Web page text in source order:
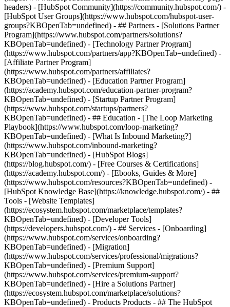
headers) - [HubSpot Community](https://community.hubspot.com/) -
[HubSpot User Groups](https://www.hubspot.com/hubspot-user-
groups?KBOpenTab=undefined) - ## Partners - [Solutions Partner
Program](https://www.hubspot.com/partners/solutions?
KBOpenTab=undefined) - [Technology Partner Program]
(https://www.hubspot.com/partners/app?KBOpenTab=undefined) -
[Affiliate Partner Program]
(https://www.hubspot.com/partners/affiliates?
KBOpenTab=undefined) - [Education Partner Program]
(https://academy.hubspot.com/education-partner-program?
KBOpenTab=undefined) - [Startup Partner Program]
(https://www.hubspot.com/startups/partners?
KBOpenTab=undefined) - ## Education - [The Loop Marketing
Playbook](https://www.hubspot.com/loop-marketing?
KBOpenTab=undefined) - [What Is Inbound Marketing?]
(https://www.hubspot.com/inbound-marketing?
KBOpenTab=undefined) - [HubSpot Blogs]
(https://blog.hubspot.com/) - [Free Courses & Certifications]
(https://academy.hubspot.com/) - [Ebooks, Guides & More]
(https://www.hubspot.com/resources?KBOpenTab=undefined) -
[HubSpot Knowledge Base](https://knowledge.hubspot.com/) - ##
Tools - [Website Templates]
(https://ecosystem.hubspot.com/marketplace/templates?
KBOpenTab=undefined) - [Developer Tools]
(https://developers.hubspot.com/) - ## Services - [Onboarding]
(https://www.hubspot.com/services/onboarding?
KBOpenTab=undefined) - [Migration]
(https://www.hubspot.com/services/professional/migrations?
KBOpenTab=undefined) - [Premium Support]
(https://www.hubspot.com/services/premium-support?
KBOpenTab=undefined) - [Hire a Solutions Partner]
(https://ecosystem.hubspot.com/marketplace/solutions?
KBOpenTab=undefined) - Products Products - ## The HubSpot Customer Platform All of HubSpot's marketing, sales, and customer service software on one agentic platform. - [__Free HubSpot CRM__](https://www.hubspot.com/products/crm?KBOpenTab=undefined) - [__Overview of all products__](https://www.hubspot.com/products/get-started?KBOpenTab=undefined) - [![195140668528](https://www.hubspot.com/hubfs/assets/hubspot.com/global-navigation/2025/marketing-hub.svg) \ __Marketing Hub__ \ Marketing automation software](https://www.hubspot.com/products/marketing?KBOpenTab=undefined) - [![195146645596](https://www.hubspot.com/hubfs/assets/hubspot.com/global-navigation/2025/sales-hub.svg) \ __Sales Hub__ \ Sales software](https://www.hubspot.com/products/sales?KBOpenTab=undefined) - [![195140668527](https://www.hubspot.com/hubfs/assets/hubspot.com/global-navigation/2025/service-hub.svg) \ __Service Hub__ \ Customer service software](https://www.hubspot.com/products/service?KBOpenTab=undefined) - [![195140649745](https://www.hubspot.com/hubfs/assets/hubspot.com/global-navigation/2025/content-hub.svg) \ __Content Hub__ \ Content marketing software](https://www.hubspot.com/products/content?KBOpenTab=undefined) - [![195289608884](https://www.hubspot.com/hubfs/assets/hubspot.com/global-navigation/2025/data-hub.svg) \ __Data Hub__ \ Data management software](https://www.hubspot.com/products/data?KBOpenTab=undefined) - [![195140609672](https://www.hubspot.com/hubfs/assets/hubspot.com/global-navigation/2025/commerce-hub.svg) \ __Revenue Hub__ \ CPQ, billing, and payments software](https://www.hubspot.com/products/revenue?KBOpenTab=undefined) - [![195146050660](https://www.hubspot.com/hubfs/assets/hubspot.com/global-navigation/2025/smart-crm.svg) \ __Smart CRM__ \ AI-powered, flexible CRM software](https://www.hubspot.com/products/crm/ai-crm?KBOpenTab=undefined) - [![ProductIcons_AgentHub_Icon_Orange](https://www.hubspot.com/hubfs/assets/webteam-cms-portal/images/breeze/ProductIcons_AgentHub_Icon_Orange.svg) \ __Agent Hub__ \ Your central home for building and managing AI agents across the platform](https://www.hubspot.com/products/artificial-intelligence?KBOpenTab=undefined) - [![195140649746](https://www.hubspot.com/hubfs/assets/hubspot.com/global-navigation/2025/small-business.svg) \ __Small Business Bundle__ \ The Starter edition of each product, built for startups and small businesses](https://www.hubspot.com/products/crm/starter?KBOpenTab=undefined) - [![210646671655](https://www.hubspot.com/hubfs/assets/hubspot.com/global-navigation/2025/aeo.svg) \ __AEO (Beta)__ \ Answer engine optimization tools that track and improve your brand's visibility in AI results](https://www.hubspot.com/products/aeo?KBOpenTab=undefined) - [![195140649747](https://www.hubspot.com/hubfs/assets/hubspot.com/global-navigation/2025/app-marketplace.svg) \ __HubSpot Marketplace__ \ Connect your favorite apps to HubSpot](https://ecosystem.hubspot.com/marketplace/apps?KBOpenTab=undefined) - Solutions Solutions - By Use Case - ## Marketing - [Generate leads](https://www.hubspot.com/use-case/generate-leads?KBOpenTab=undefined) - [Automate marketing](https://www.hubspot.com/use-case/automate-marketing?KBOpenTab=undefined) - ## Sales - [Build pipeline](https://www.hubspot.com/use-case/build-sales-pipeline?KBOpenTab=undefined) - [Close deals](https://www.hubspot.com/use-case/close-more-deals?KBOpenTab=undefined) - ## Customer Service - [Scale support](https://www.hubspot.com/use-case/scale-customer-service-support?KBOpenTab=undefined) - [Drive retention](https://www.hubspot.com/use-case/drive-customer-satisfaction?KBOpenTab=undefined) - ## Content - [Create content](https://www.hubspot.com/use-case/create-content-for-customer-journey?KBOpenTab=undefined) - [Manage content](https://www.hubspot.com/use-case/manage-content?KBOpenTab=undefined) - ## Startups & Small Businesses - [Find and reach customers](https://www.hubspot.com/use-case/find-and-reach-customers?KBOpenTab=undefined) - [Grow sales and get paid](https://www.hubspot.com/use-case/grow-sales-and-get-paid-faster?KBOpenTab=undefined) - [Organize customer data](https://www.hubspot.com/use-case/understand-and-organize-customer-data?KBOpenTab=undefined) - ## Artificial Intelligence - [Resolve customer queries 24/7](https://www.hubspot.com/products/artificial-intelligence/ai-customer-service-agent?KBOpenTab=undefined) - [Automate sales prospecting](https://www.hubspot.com/products/sales/ai-prospecting-agent?KBOpenTab=undefined) - [Research customers faster](https://www.hubspot.com/products/artificial-intelligence/ai-data-agent?KBOpenTab=undefined) - By Team Size - ## By Team Size - ![195309752641](https://www.hubspot.com/hs-fs/hubfs/assets/hubspot.com/global-navigation/2025/Small%20Businesses%20%26%20Start%20ups.webp?width=1035&height=450&name=Small%20Businesses%20%26%20Start%20ups.webp) ### For Small Businesses & Startups HubSpot’s all-in-one Starter Customer Platform helps your growing startup or small business find and win customers from day one. [Learn more about HubSpot’s Starter Customer Platform](https://www.hubspot.com/products/crm/starter?KBOpenTab=undefined) - ![195309752642](https://www.hubspot.com/hs-fs/hubfs/assets/hubspot.com/global-navigation/2025/Enterprise.webp?width=1035&height=450&name=Enterprise.webp) ### For Enterprises With HubSpot’s integrated Enterprise Customer Platform, you don’t have to sacrifice power for ease of use. [Learn more about HubSpot’s Enterprise Customer Platform](https://www.hubspot.com/products/crm/enterprise?KBOpenTab=undefined) - Why HubSpot? - ## Why HubSpot? - ![195309752643](https://www.hubspot.com/hs-fs/hubfs/assets/hubspot.com/global-navigation/2025/Why%20Choose%20HubSpot.webp?width=1035&height=450&name=Why%20Choose%20HubSpot.webp) ### Why Choose HubSpot? After just one year, HubSpot customers acquire 129% more leads, close 36% more deals, and see a 37% improvement in ticket closure rates. [Learn more about why how HubSpot’s solution is different](https://www.hubspot.com/why-choose-hubspot?KBOpenTab=undefined) - ![195303448595](https://www.hubspot.com/hs-fs/hubfs/assets/hubspot.com/global-navigation/2025/Case%20Studies.webp?width=1035&height=450&name=Case%20Studies.webp) ### Case Studies Explore examples of companies like yours from all over the globe that use HubSpot to unite their teams, empower their businesses, and grow better. [See all case studies](https://www.hubspot.com/case-studies?KBOpenTab=undefined) - ![191228329371](https://www.hubspot.com/hs-fs/hubfs/spotlight_resized_518x225.png?width=518&height=225&name=spotlight_resized_518x225.png) ### Spotlight: Product Updates Learn about HubSpot’s featured product releases and announcements in this semi-annual product showcase. [Explore product updates](https://www.hubspot.com/spotlight?KBOpenTab=undefined) - [Pricing](https://www.hubspot.com/pricing/marketing?KBOpenTab=undefined) - Resources Resources - ## Featured Links - [Spotlight: Product Updates](https://www.hubspot.com/spotlight?KBOpenTab=undefined) - [What's New in HubSpot](https://www.hubspot.com/new?KBOpenTab=undefined) - [Why Choose HubSpot?](https://www.hubspot.com/why-choose-hubspot?KBOpenTab=undefined) - [Sustainability](https://www.hubspot.com/sustainability?KBOpenTab=undefined) - ## Community & Events - [UNBOUND Event](https://unbound.hubspot.com/) - [Webinars](https://www.hubspot.com/resources/webinar#resource-library-page-headers) - [HubSpot Community](https://community.hubspot.com/) - [HubSpot User Groups](https://www.hubspot.com/hubspot-user-groups?KBOpenTab=undefined) - ## Partners - [Solutions Partner Program](https://www.hubspot.com/partners/solutions?KBOpenTab=undefined) - [Technology Partner Program](https://www.hubspot.com/partners/app?KBOpenTab=undefined) - [Affiliate Partner Program](https://www.hubspot.com/partners/affiliates?KBOpenTab=undefined) - [Education Partner Program](https://academy.hubspot.com/education-partner-program?KBOpenTab=undefined) - [Startup Partner Program](https://www.hubspot.com/startups/partners?KBOpenTab=undefined) - ## Education - [The Loop Marketing Playbook](https://www.hubspot.com/loop-marketing?KBOpenTab=undefined) - [What Is Inbound Marketing?](https://www.hubspot.com/inbound-marketing?KBOpenTab=undefined) - [HubSpot Blogs](https://blog.hubspot.com/) - [Free Courses & Certifications](https://academy.hubspot.com/) - [Ebooks, Guides & More](https://www.hubspot.com/resources?KBOpenTab=undefined) - [HubSpot Knowledge Base](https://knowledge.hubspot.com/) - ## Tools - [Website Templates](https://ecosystem.hubspot.com/marketplace/templates?KBOpenTab=undefined) - [Developer Tools](https://developers.hubspot.com/) - ## Services - [Onboarding](https://www.hubspot.com/services/onboarding?KBOpenTab=undefined) - [Migration](https://www.hubspot.com/services/professional/migrations?KBOpenTab=undefined) - [Premium Support](https://www.hubspot.com/services/premium-support?KBOpenTab=undefined) - [Hire a Solutions Partner](https://ecosystem.hubspot.com/marketplace/solutions?KBOpenTab=undefined) - About About - [About Us](https://www.hubspot.com/our-story?KBOpenTab=u